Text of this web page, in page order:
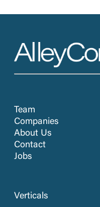
Team
Companies
About Us
Contact
Jobs
Verticals